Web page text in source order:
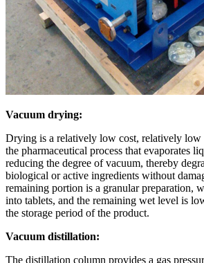
Vacuum drying:
Drying is a relatively low cost, relatively low
the pharmaceutical process that evaporates
reducing the degree of vacuum, thereby
biological or active ingredients without
remaining portion is a granular preparation,
into tablets, and the remaining wet level is
the storage period of the product.
Vacuum distillation:
The distillation column provides a gas